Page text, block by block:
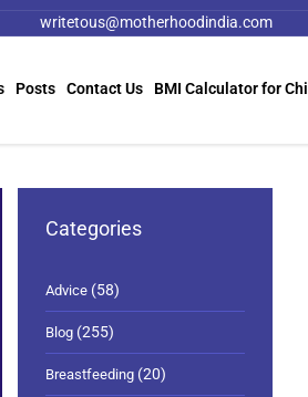
writetous@motherhoodindia.com
Posts Contact Us BMI Calculator for
Categories
Advice (58)
Blog (255)
Breastfeeding (20)